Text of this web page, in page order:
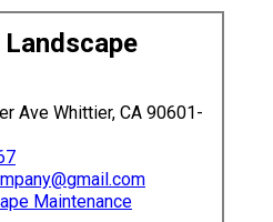
Ave Whittier, CA 90601-
Maintenance